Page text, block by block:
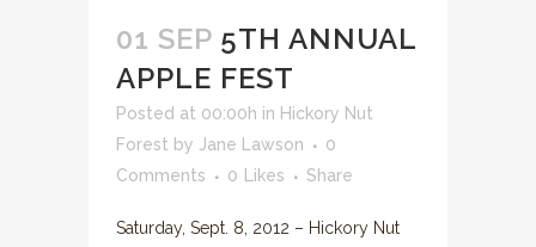
01 SEP 5TH ANNUAL
APPLE FEST
Posted at 00:00h in Hickory Nut
Forest by Jane Lawson
0
Comments
0 Likes Share
Saturday, Sept. 8, 2012 – Hickory Nut